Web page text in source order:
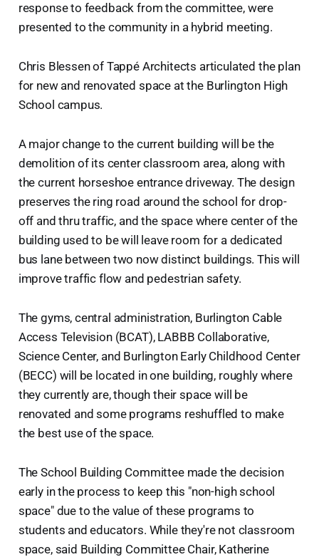
response to feedback from the committee, were
presented to the community in a hybrid meeting.
Chris Blessen of Tappé Architects articulated the plan
for new and renovated space at the Burlington High
School campus.
A major change to the current building will be the
demolition of its center classroom area, along with
the current horseshoe entrance driveway. The design
preserves the ring road around the school for drop-
off and thru traffic, and the space where center of the
building used to be will leave room for a dedicated
bus lane between two now distinct buildings. This will
improve traffic flow and pedestrian safety.
The gyms, central administration, Burlington Cable
Access Television (BCAT), LABBB Collaborative,
Science Center, and Burlington Early Childhood Center
(BECC) will be located in one building, roughly where
they currently are, though their space will be
renovated and some programs reshuffled to make
the best use of the space.
The School Building Committee made the decision
early in the process to keep this "non-high school
space" due to the value of these programs to
students and educators. While they're not classroom
space, said Building Committee Chair, Katherine